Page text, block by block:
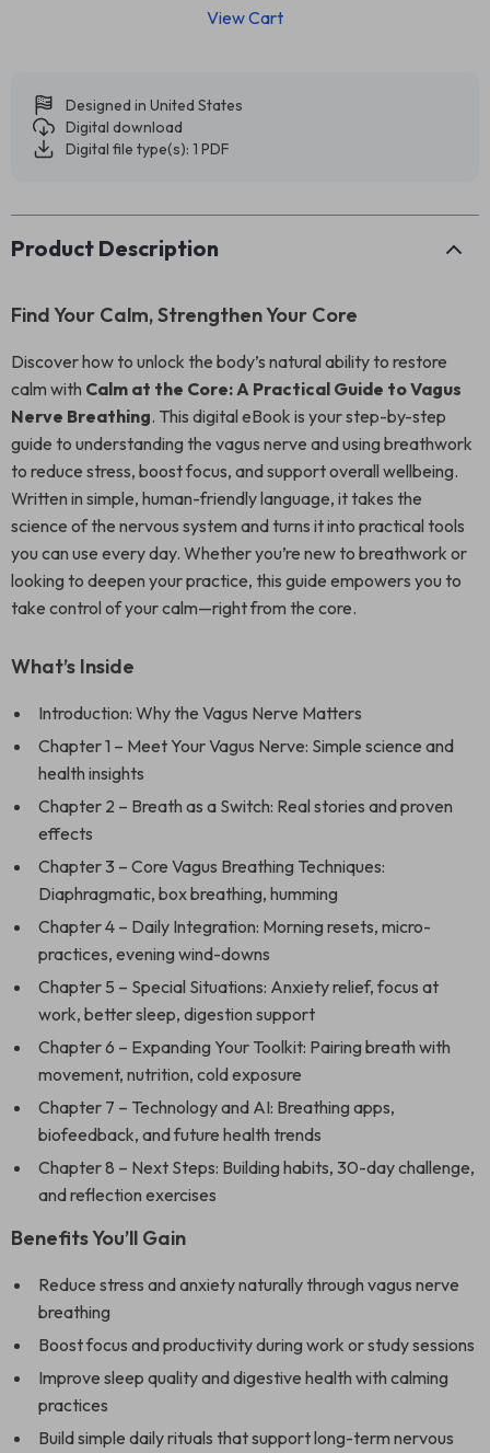
View Cart
Designed in United States
Digital download
Digital file type(s): 1 PDF
Product Description
Find Your Calm, Strengthen Your Core
Discover how to unlock the body’s natural ability to restore
calm with Calm at the Core: A Practical Guide to Vagus
Nerve Breathing. This digital eBook is your step-by-step
guide to understanding the vagus nerve and using breathwork
to reduce stress, boost focus, and support overall wellbeing.
Written in simple, human-friendly language, it takes the
science of the nervous system and turns it into practical tools
you can use every day. Whether you’re new to breathwork or
looking to deepen your practice, this guide empowers you to
take control of your calm—right from the core.
What’s Inside
Introduction: Why the Vagus Nerve Matters
Chapter 1 – Meet Your Vagus Nerve: Simple science and
health insights
Chapter 2 – Breath as a Switch: Real stories and proven
effects
Chapter 3 – Core Vagus Breathing Techniques:
Diaphragmatic, box breathing, humming
Chapter 4 – Daily Integration: Morning resets, micro-
practices, evening wind-downs
Chapter 5 – Special Situations: Anxiety relief, focus at
work, better sleep, digestion support
Chapter 6 – Expanding Your Toolkit: Pairing breath with
movement, nutrition, cold exposure
Chapter 7 – Technology and AI: Breathing apps,
biofeedback, and future health trends
Chapter 8 – Next Steps: Building habits, 30-day challenge,
and reflection exercises
Benefits You’ll Gain
Reduce stress and anxiety naturally through vagus nerve
breathing
Boost focus and productivity during work or study sessions
Improve sleep quality and digestive health with calming
practices
Build simple daily rituals that support long-term nervous